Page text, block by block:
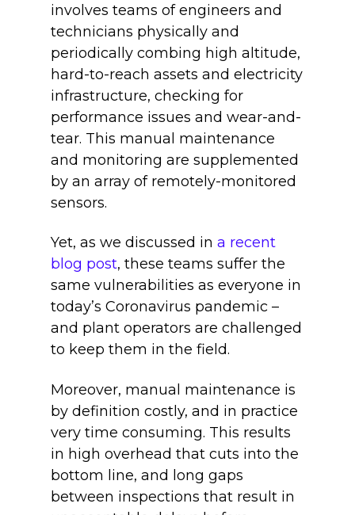
involves teams of engineers and
technicians physically and
periodically combing high altitude,
hard-to-reach assets and electricity
infrastructure, checking for
performance issues and wear-and-
tear. This manual maintenance
and monitoring are supplemented
by an array of remotely-monitored
sensors.
Yet, as we discussed in a recent
blog post, these teams suffer the
same vulnerabilities as everyone in
today’s Coronavirus pandemic –
and plant operators are challenged
to keep them in the field.
Moreover, manual maintenance is
by definition costly, and in practice
very time consuming. This results
in high overhead that cuts into the
bottom line, and long gaps
between inspections that result in